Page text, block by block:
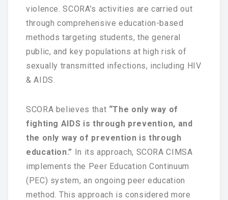
ABOUT US
SCORA CIMSA
National Committee
CONTACT US
violence. SCORA’s activities are carried out
through comprehensive education-based
methods targeting students, the general
public, and key populations at high risk of
sexually transmitted infections, including HIV
& AIDS.
SCORA believes that “The only way of
fighting AIDS is through prevention, and
the only way of prevention is through
education.” In its approach, SCORA CIMSA
implements the Peer Education Continuum
(PEC) system, an ongoing peer education
method. This approach is considered more